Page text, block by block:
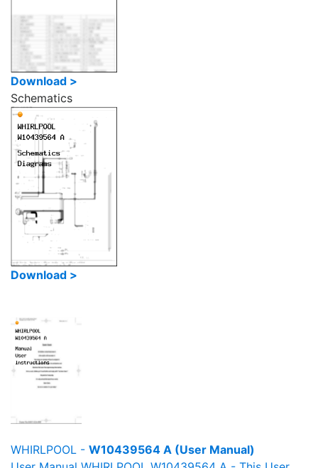
Download >
Schematics
Download >
WHIRLPOOL - W10439564 A (User Manual)